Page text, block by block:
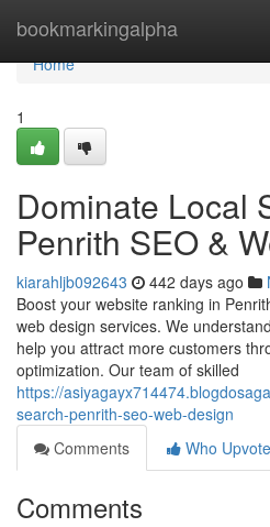
bookmarkingalpha
Home
Home
1
Dominate Local
Penrith SEO &
kiarahljb092643 442 days ago
Boost your website ranking in
web design services. We
help you attract more customers
optimization. Our team of skilled
https://
search-penrith-seo-web-design
Comments
Who
Comments